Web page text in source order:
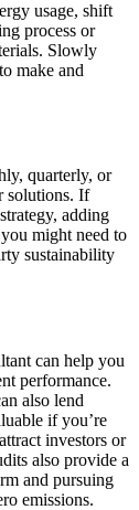
usage, shift
process or
Slowly
make and
quarterly, or
solutions. If
adding
might need to
sustainability
can help you
performance.
also lend
if you’re
investors or
also provide a
and pursuing
emissions.